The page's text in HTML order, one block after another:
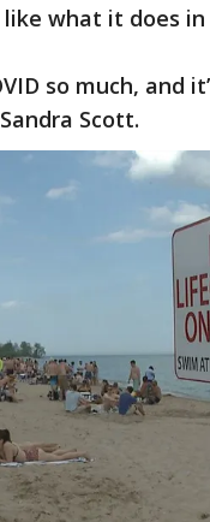
what it does
so much, and
Scott.